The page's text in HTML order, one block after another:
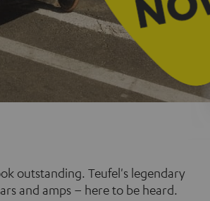
outstanding. Teufel's legendary
and amps – here to be heard.